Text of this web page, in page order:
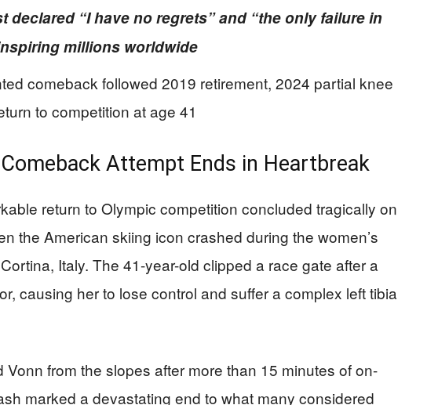
declared “I have no regrets” and “the only failure in
millions worldwide
comeback followed 2019 retirement, 2024 partial knee
to competition at age 41
Attempt Ends in Heartbreak
return to Olympic competition concluded tragically on
the American skiing icon crashed during the women’s
Italy. The 41-year-old clipped a race gate after a
causing her to lose control and suffer a complex left tibia
Vonn from the slopes after more than 15 minutes of on-
marked a devastating end to what many considered